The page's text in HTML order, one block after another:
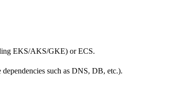
EKS/AKS/GKE) or ECS.
such as DNS, DB, etc.).